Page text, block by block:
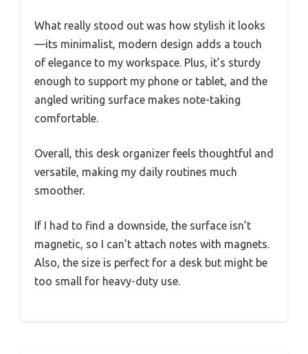
What really stood out was how stylish it looks
—its minimalist, modern design adds a touch
of elegance to my workspace. Plus, it’s sturdy
enough to support my phone or tablet, and the
angled writing surface makes note-taking
comfortable.
Overall, this desk organizer feels thoughtful and
versatile, making my daily routines much
smoother.
If I had to find a downside, the surface isn’t
magnetic, so I can’t attach notes with magnets.
Also, the size is perfect for a desk but might be
too small for heavy-duty use.